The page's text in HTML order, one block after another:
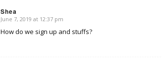
Shea
says:
June 7, 2019 at 12:37 pm
How do we sign up and stuffs?